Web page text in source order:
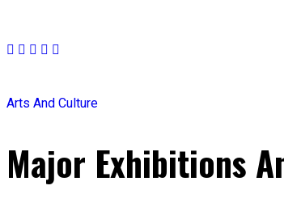
Arts And Culture
Major Exhibitions